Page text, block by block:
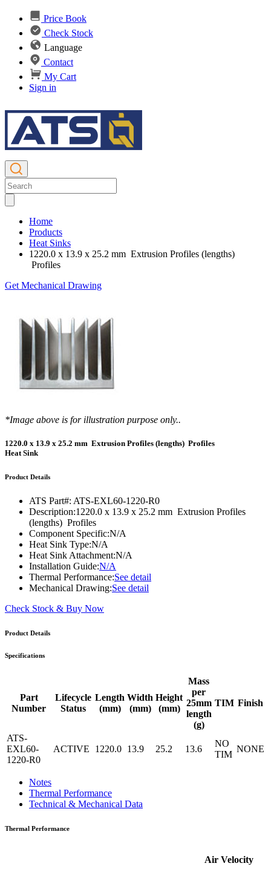
Price Book
Check Stock
Language
Contact
My Cart
Sign in
Home
Products
Heat Sinks
1220.0 x 13.9 x 25.2 mm Extrusion Profiles (lengths)
Profiles
Get Mechanical Drawing
*Image above is for illustration purpose only..
1220.0 x 13.9 x 25.2 mm Extrusion Profiles (lengths) Profiles
Heat Sink
Product Details
ATS Part#: ATS-EXL60-1220-R0
Description:1220.0 x 13.9 x 25.2 mm Extrusion Profiles
(lengths) Profiles
Component Specific:N/A
Heat Sink Type:N/A
Heat Sink Attachment:N/A
Installation Guide:N/A
Thermal Performance:See detail
Mechanical Drawing:See detail
Check Stock & Buy Now
Product Details
Specifications
Part
Number
Lifecycle
Status
Length
(mm)
Width
(mm)
Height
(mm)
Mass
per
25mm
length
(g)
TIM Finish
ATS-
EXL60-
1220-R0
ACTIVE 1220.0 13.9 25.2 13.6
NO
TIM
NONE
Notes
Thermal Performance
Technical & Mechanical Data
Thermal Performance
Air Velocity